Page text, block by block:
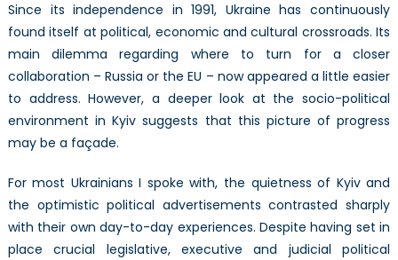
Since its independence in 1991, Ukraine has continuously
found itself at political, economic and cultural crossroads. Its
main dilemma regarding where to turn for a closer
collaboration – Russia or the EU – now appeared a little easier
to address. However, a deeper look at the socio-political
environment in Kyiv suggests that this picture of progress
may be a façade.
For most Ukrainians I spoke with, the quietness of Kyiv and
the optimistic political advertisements contrasted sharply
with their own day-to-day experiences. Despite having set in
place crucial legislative, executive and judicial political